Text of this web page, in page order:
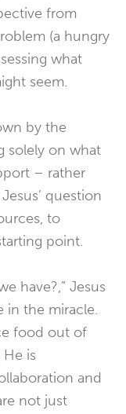
from
(a hungry
what
seem.
by the
solely on what
– rather
question
to
point.
have?,” Jesus
in the miracle.
food out of
is
and
not just